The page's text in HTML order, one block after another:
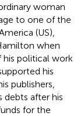
woman
to one of the
(US),
when
his political work
his
publishers,
debts after his
for the